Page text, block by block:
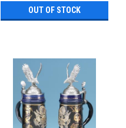
OUT OF STOCK